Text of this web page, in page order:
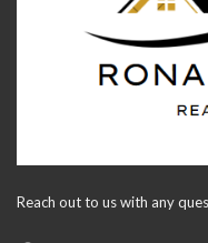
Reach out to us with any